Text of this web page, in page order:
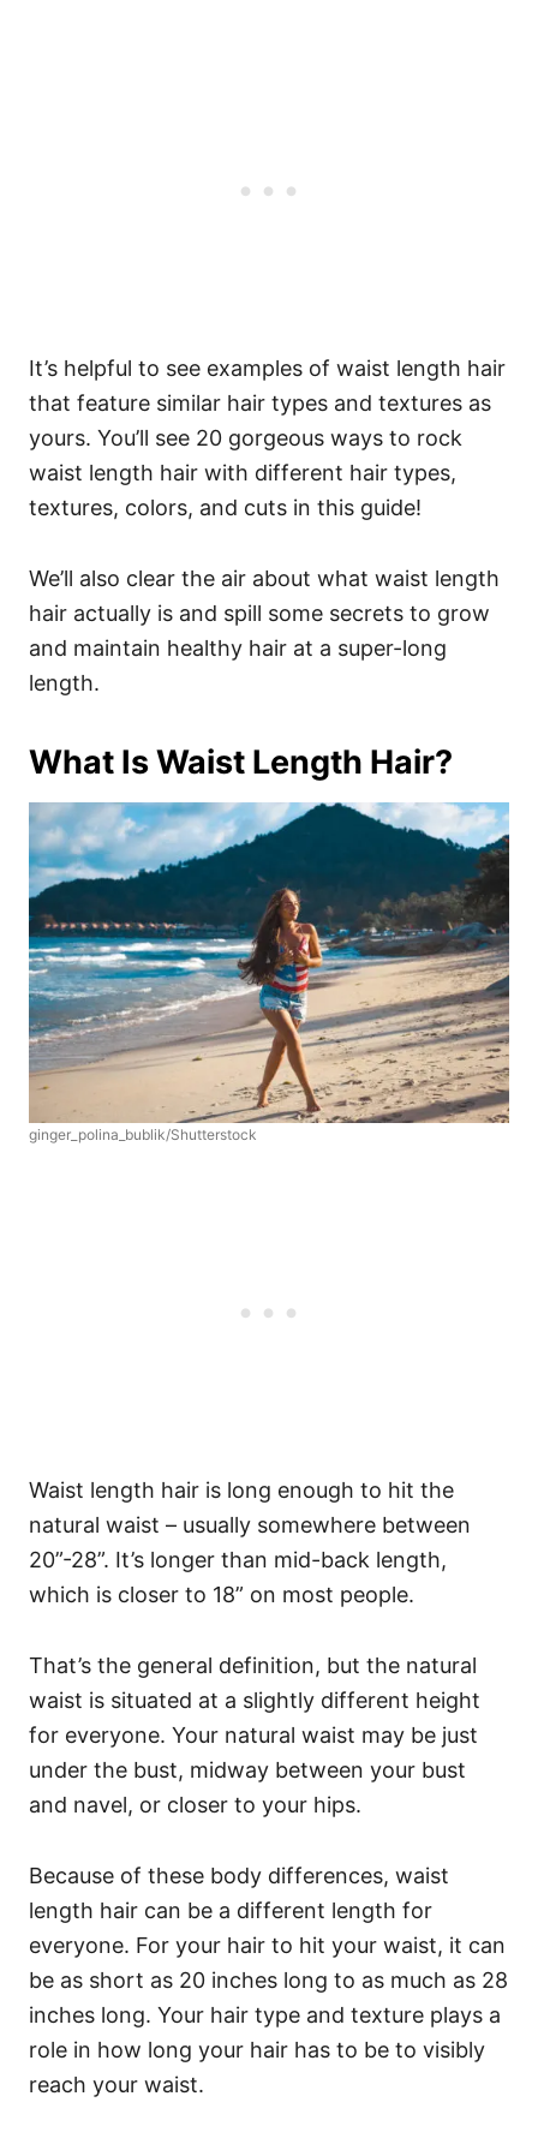
It’s helpful to see examples of waist length hair
that feature similar hair types and textures as
yours. You’ll see 20 gorgeous ways to rock
waist length hair with different hair types,
textures, colors, and cuts in this guide!
We’ll also clear the air about what waist length
hair actually is and spill some secrets to grow
and maintain healthy hair at a super-long
length.
What Is Waist Length Hair?
ginger_polina_bublik/Shutterstock
Waist length hair is long enough to hit the
natural waist – usually somewhere between
20”-28”. It’s longer than mid-back length,
which is closer to 18” on most people.
That’s the general definition, but the natural
waist is situated at a slightly different height
for everyone. Your natural waist may be just
under the bust, midway between your bust
and navel, or closer to your hips.
Because of these body differences, waist
length hair can be a different length for
everyone. For your hair to hit your waist, it can
be as short as 20 inches long to as much as 28
inches long. Your hair type and texture plays a
role in how long your hair has to be to visibly
reach your waist.